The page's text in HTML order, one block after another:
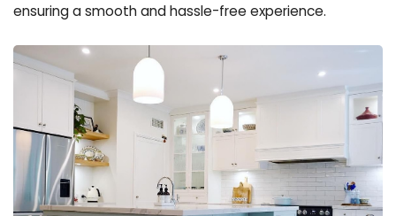
ensuring a smooth and hassle-free experience.